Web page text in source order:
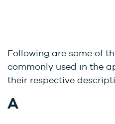
Following are some of
commonly used in the
their respective
A